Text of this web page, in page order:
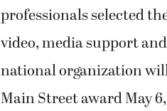
professionals selected
video, media support
national organization
Main Street award May